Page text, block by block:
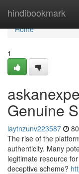
hindibookmark
Home
Home
1
Genuine
laytnzunv223587
The rise of the
authenticity. Many
legitimate resource
deceptive scheme?